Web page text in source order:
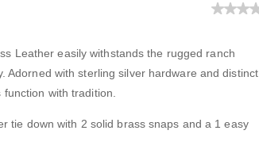
Leather easily withstands the rugged ranch
Adorned with sterling silver hardware and distinct
with tradition.
tie down with 2 solid brass snaps and a 1 easy